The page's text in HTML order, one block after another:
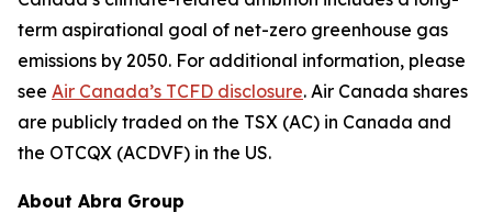
term aspirational goal of net-zero greenhouse gas
emissions by 2050. For additional information, please
see Air Canada’s TCFD disclosure. Air Canada shares
are publicly traded on the TSX (AC) in Canada and
the OTCQX (ACDVF) in the US.
About Abra Group